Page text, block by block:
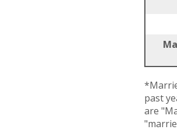
past
are